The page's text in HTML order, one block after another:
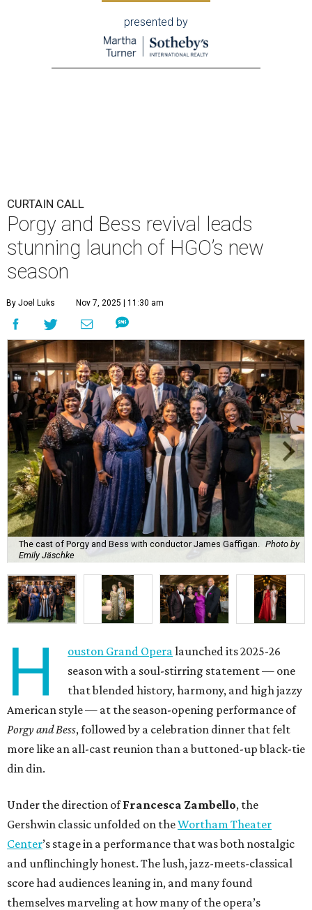
presented by
CURTAIN CALL
Porgy and Bess revival leads
stunning launch of HGO’s new
season
By Joel Luks Nov 7, 2025 | 11:30 am
The cast of Porgy and Bess with conductor James Gaffigan. Photo by
Emily Jäschke
H ouston Grand Opera launched its 2025-26
season with a soul-stirring statement — one
that blended history, harmony, and high jazzy
American style — at the season-opening performance of
Porgy and Bess, followed by a celebration dinner that felt
more like an all-cast reunion than a buttoned-up black-tie
din din.
Under the direction ofFrancesca Zambello, the
Gershwin classic unfolded on theWortham Theater
Center’s stage in a performance that was both nostalgic
and unflinchingly honest. The lush, jazz-meets-classical
score had audiences leaning in, and many found
themselves marveling at how many of the opera’s